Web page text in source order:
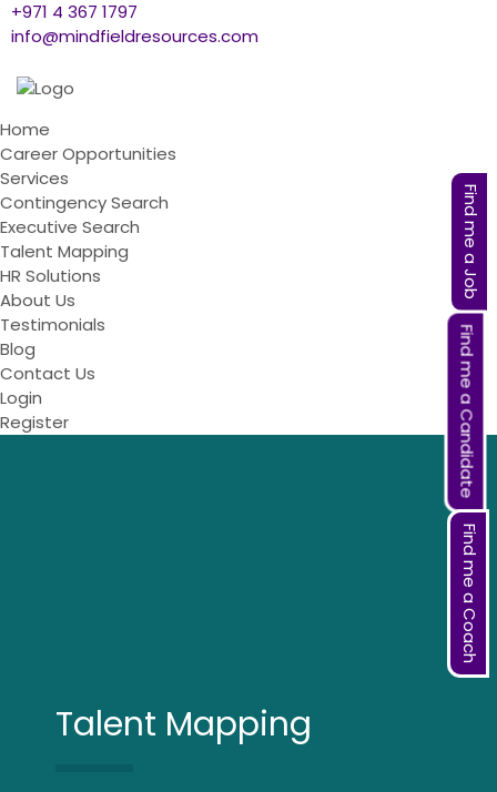
+971 4 367 1797
info@mindfieldresources.com
Home
Career Opportunities
Services
Contingency Search
Executive Search
Talent Mapping
HR Solutions
About Us
Testimonials
Blog
Contact Us
Login
Register
Talent Mapping
Find me a Job
Find me a Candidate
Find me a Coach